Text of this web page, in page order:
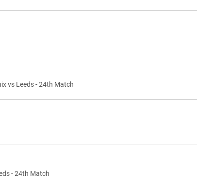
vs Leeds - 24th Match
- 24th Match